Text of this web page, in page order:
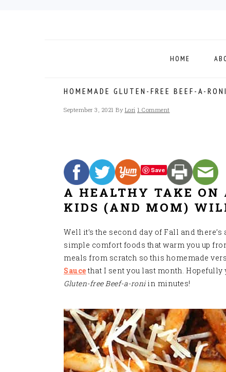
HOME
HOMEMADE GLUTEN-FREE BEEF-A-RONI
September 3, 2021 By Lori 1 Comment
Save
A HEALTHY TAKE ON
KIDS (AND MOM)
Well it’s the second day of Fall and
simple comfort foods that warm you up
meals from scratch so this homemade
Saucethat I sent you last month. Hopefully
Gluten-free Beef-a-roniin minutes!